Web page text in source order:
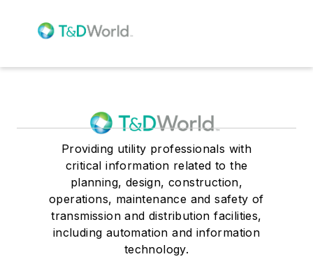
Providing utility professionals with
critical information related to the
planning, design, construction,
operations, maintenance and safety of
transmission and distribution facilities,
including automation and information
technology.